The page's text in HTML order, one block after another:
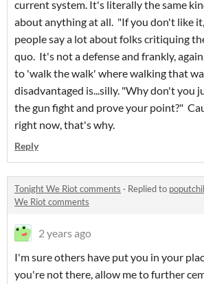
current system. It's literally the same
about anything at all. "If you don't like
people say a lot about folks critiquing
quo. It's not a defense and frankly,
to 'walk the walk' where walking that
disadvantaged is...silly. "Why don't you
the gun fight and prove your point?"
right now, that's why.
Reply
Tonight We Riot comments · Replied to
We Riot comments
2 years ago
I'm sure others have put you in your
you're not there, allow me to further